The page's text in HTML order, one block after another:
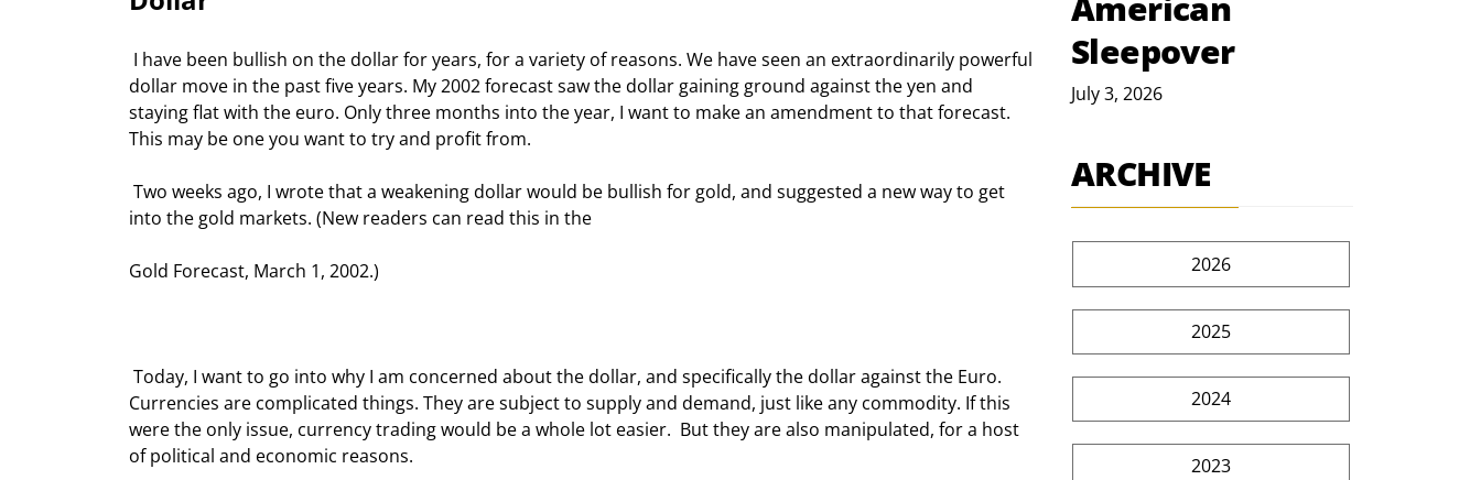
dollar move in the past five years. My 2002 forecast saw the dollar gaining ground against the yen and
staying flat with the euro. Only three months into the year, I want to make an amendment to that forecast.
This may be one you want to try and profit from.
into the gold markets. (New readers can read this in the
Gold Forecast, March 1, 2002.)
Currencies are complicated things. They are subject to supply and demand, just like any commodity. If this
were the only issue, currency trading would be a whole lot easier.  But they are also manipulated, for a host
of political and economic reasons.
Sleepover
July 3, 2026
ARCHIVE
2026
2025
2024
2023